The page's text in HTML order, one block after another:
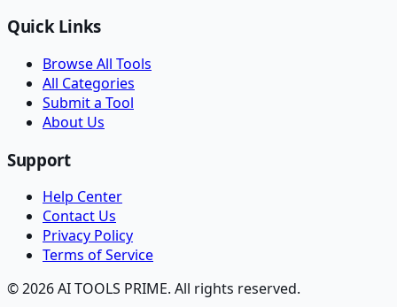
Quick Links
Browse All Tools
All Categories
Submit a Tool
About Us
Support
Help Center
Contact Us
Privacy Policy
Terms of Service
© 2026 AI TOOLS PRIME. All rights reserved.